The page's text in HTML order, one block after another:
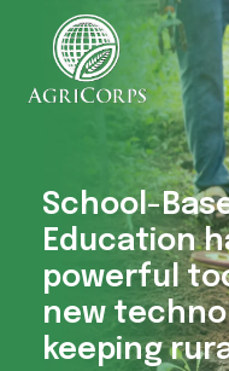
School-
Education
powerful
new
keeping